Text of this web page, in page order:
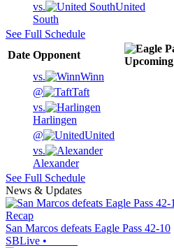
vs.
United
South
See Full Schedule
Date Opponent
Upcoming
vs.
Winn
@
Taft
vs.
Harlingen
@
United
vs.
Alexander
See Full Schedule
News & Updates
Recap
San Marcos defeats Eagle Pass 42-10
SBLive •